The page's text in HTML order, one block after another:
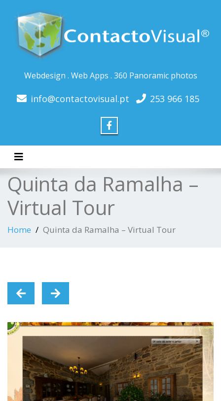
Webdesign . Web Apps . 360 Panoramic photos
info@contactovisual.pt 253 966 185
Toggle navigation
Quinta da Ramalha –
Virtual Tour
Home Quinta da Ramalha – Virtual Tour